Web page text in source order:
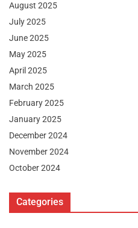
August 2025
July 2025
June 2025
May 2025
April 2025
March 2025
February 2025
January 2025
December 2024
November 2024
October 2024
Categories